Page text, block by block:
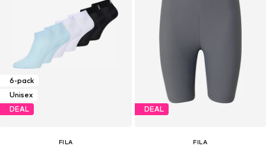
6-pack
Unisex
DEAL
FILA
DEAL
FILA